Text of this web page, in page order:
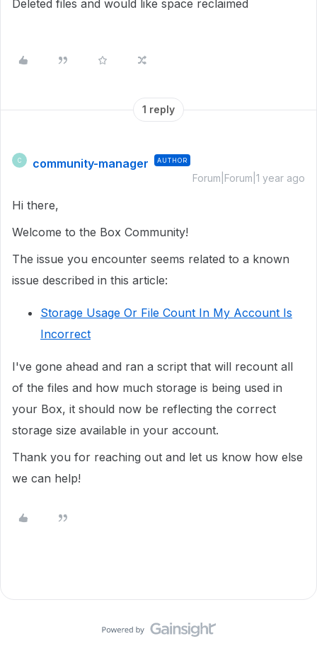
Deleted files and would like space reclaimed
1 reply
C community-manager AUTHOR
Forum|Forum|1 year ago
Hi there,
Welcome to the Box Community!
The issue you encounter seems related to a known
issue described in this article:
Storage Usage Or File Count In My Account Is
Incorrect
I've gone ahead and ran a script that will recount all
of the files and how much storage is being used in
your Box, it should now be reflecting the correct
storage size available in your account.
Thank you for reaching out and let us know how else
we can help!